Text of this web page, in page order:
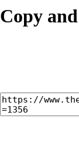
Copy